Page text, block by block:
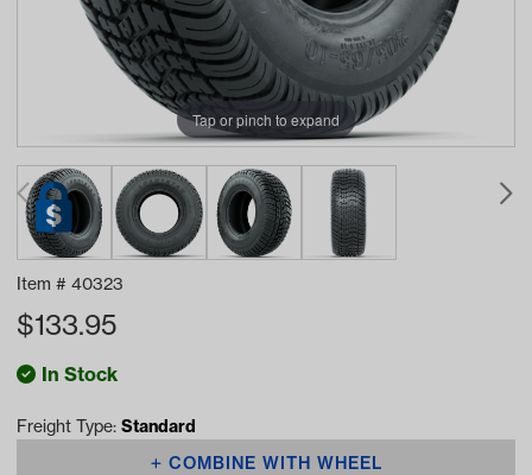
Tap or pinch to expand
Item # 40323
$133.95
In Stock
Freight Type: Standard
COMBINE WITH WHEEL